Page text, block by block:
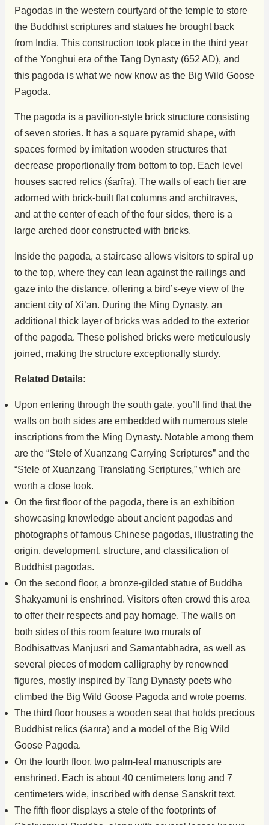
Pagodas in the western courtyard of the temple to store
the Buddhist scriptures and statues he brought back
from India. This construction took place in the third year
of the Yonghui era of the Tang Dynasty (652 AD), and
this pagoda is what we now know as the Big Wild Goose
Pagoda.
The pagoda is a pavilion-style brick structure consisting
of seven stories. It has a square pyramid shape, with
spaces formed by imitation wooden structures that
decrease proportionally from bottom to top. Each level
houses sacred relics (śarīra). The walls of each tier are
adorned with brick-built flat columns and architraves,
and at the center of each of the four sides, there is a
large arched door constructed with bricks.
Inside the pagoda, a staircase allows visitors to spiral up
to the top, where they can lean against the railings and
gaze into the distance, offering a bird’s-eye view of the
ancient city of Xi’an. During the Ming Dynasty, an
additional thick layer of bricks was added to the exterior
of the pagoda. These polished bricks were meticulously
joined, making the structure exceptionally sturdy.
Related Details:
Upon entering through the south gate, you’ll find that the
walls on both sides are embedded with numerous stele
inscriptions from the Ming Dynasty. Notable among them
are the “Stele of Xuanzang Carrying Scriptures” and the
“Stele of Xuanzang Translating Scriptures,” which are
worth a close look.
On the first floor of the pagoda, there is an exhibition
showcasing knowledge about ancient pagodas and
photographs of famous Chinese pagodas, illustrating the
origin, development, structure, and classification of
Buddhist pagodas.
On the second floor, a bronze-gilded statue of Buddha
Shakyamuni is enshrined. Visitors often crowd this area
to offer their respects and pay homage. The walls on
both sides of this room feature two murals of
Bodhisattvas Manjusri and Samantabhadra, as well as
several pieces of modern calligraphy by renowned
figures, mostly inspired by Tang Dynasty poets who
climbed the Big Wild Goose Pagoda and wrote poems.
The third floor houses a wooden seat that holds precious
Buddhist relics (śarīra) and a model of the Big Wild
Goose Pagoda.
On the fourth floor, two palm-leaf manuscripts are
enshrined. Each is about 40 centimeters long and 7
centimeters wide, inscribed with dense Sanskrit text.
The fifth floor displays a stele of the footprints of